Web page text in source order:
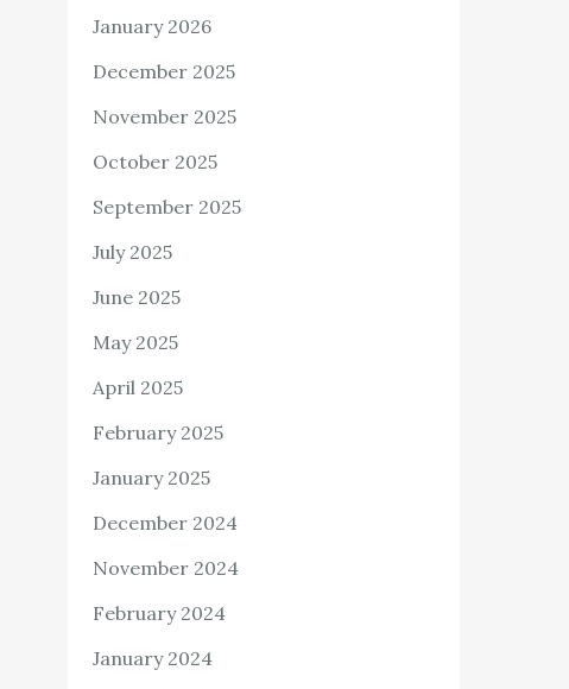
January 2026
December 2025
November 2025
October 2025
September 2025
July 2025
June 2025
May 2025
April 2025
February 2025
January 2025
December 2024
November 2024
February 2024
January 2024